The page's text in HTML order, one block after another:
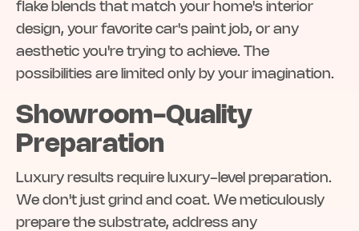
flake blends that match your home's interior
design, your favorite car's paint job, or any
aesthetic you're trying to achieve. The
possibilities are limited only by your imagination.
Showroom-Quality
Preparation
Luxury results require luxury-level preparation.
We don't just grind and coat. We meticulously
prepare the substrate, address any